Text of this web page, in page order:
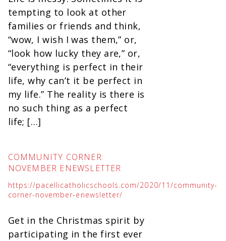
tempting to look at other
families or friends and think,
“wow, I wish I was them,” or,
“look how lucky they are,” or,
“everything is perfect in their
life, why can’t it be perfect in
my life.” The reality is there is
no such thing as a perfect
life; […]
COMMUNITY CORNER:
NOVEMBER ENEWSLETTER
https://pacellicatholicschools.com/2020/11/community-
corner-november-enewsletter/
Get in the Christmas spirit by
participating in the first ever